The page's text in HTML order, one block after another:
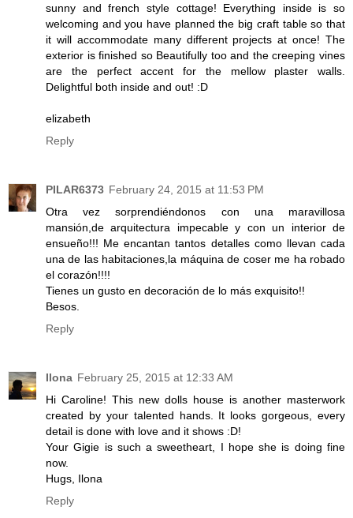
sunny and french style cottage! Everything inside is so
welcoming and you have planned the big craft table so that
it will accommodate many different projects at once! The
exterior is finished so Beautifully too and the creeping vines
are the perfect accent for the mellow plaster walls.
Delightful both inside and out! :D
elizabeth
Reply
PILAR6373 February 24, 2015 at 11:53 PM
Otra vez sorprendiéndonos con una maravillosa
mansión,de arquitectura impecable y con un interior de
ensueño!!! Me encantan tantos detalles como llevan cada
una de las habitaciones,la máquina de coser me ha robado
el corazón!!!!
Tienes un gusto en decoración de lo más exquisito!!
Besos.
Reply
Ilona February 25, 2015 at 12:33 AM
Hi Caroline! This new dolls house is another masterwork
created by your talented hands. It looks gorgeous, every
detail is done with love and it shows :D!
Your Gigie is such a sweetheart, I hope she is doing fine
now.
Hugs, Ilona
Reply